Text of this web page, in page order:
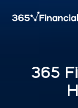
365